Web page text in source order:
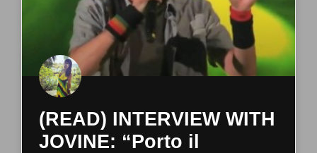
(READ) INTERVIEW WITH
JOVINE: “Porto il